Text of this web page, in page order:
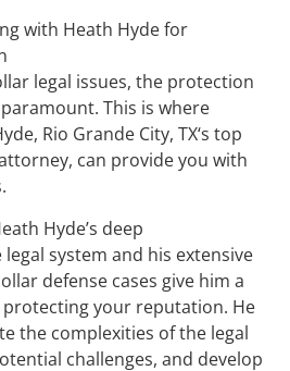
with Heath Hyde for
legal issues, the protection
This is where
Rio Grande City, TX‘s top
can provide you with
Hyde’s deep
system and his extensive
defense cases give him a
your reputation. He
the complexities of the legal
challenges, and develop